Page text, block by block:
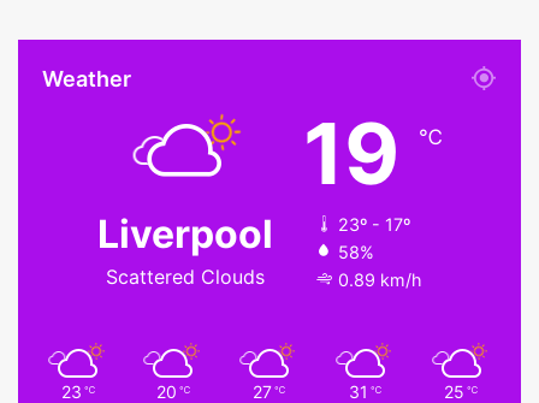
Weather
Liverpool
Scattered Clouds
19 ℃
23º - 17º
58%
0.89 km/h
23 ℃ 20 ℃ 27 ℃ 31 ℃ 25 ℃